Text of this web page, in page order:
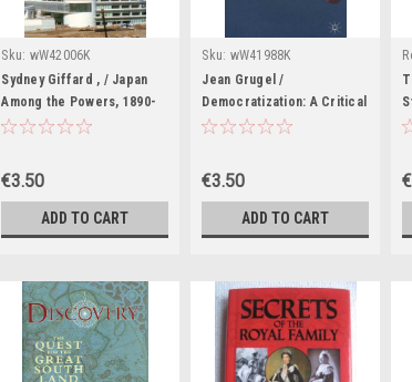
Sku: wW42006K
Sydney Giffard , / Japan
Among the Powers, 1890-
1990 (Large Paperback)
€3.50
ADD TO CART
Sku: wW41988K
Jean Grugel /
Democratization: A Critical
Introduction (Large
€3.50
ADD TO CART
|